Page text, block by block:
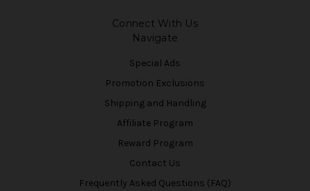
Connect With Us
Navigate
Special Ads
Promotion Exclusions
Shipping and Handling
Affiliate Program
Reward Program
Contact Us
Frequently Asked Questions (FAQ)